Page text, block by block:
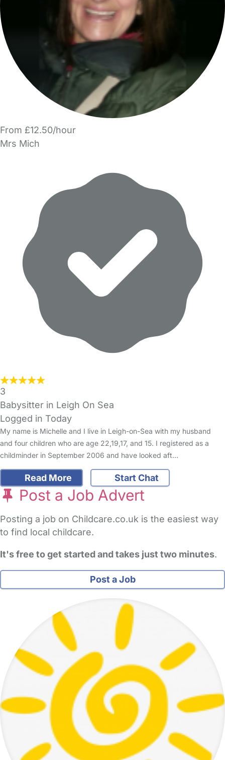
From £12.50/hour
Mrs Mich
3
Babysitter in Leigh On Sea
Logged in Today
My name is Michelle and I live in Leigh-on-Sea with my husband
and four children who are age 22,19,17, and 15. I registered as a
childminder in September 2006 and have looked aft…
Read More Start Chat
Post a Job Advert
Posting a job on Childcare.co.uk is the easiest way
to find local childcare.
It's free to get started and takes just two minutes.
Post a Job